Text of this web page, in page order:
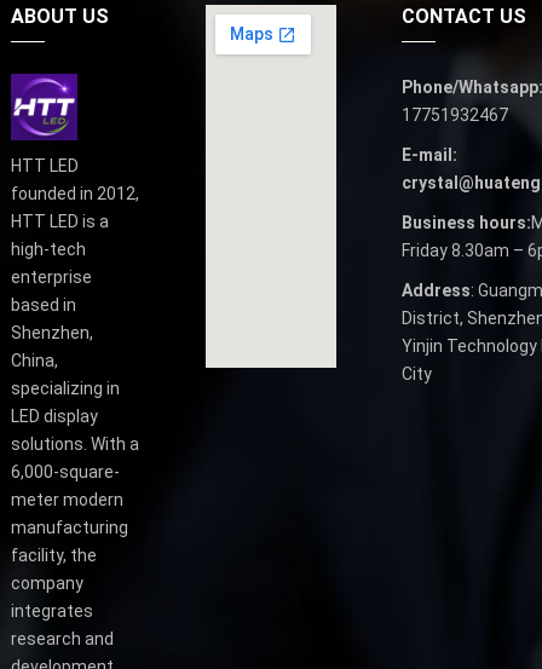
ABOUT US
HTT LED
founded in 2012,
HTT LED is a
high-tech
enterprise
based in
Shenzhen,
China,
specializing in
LED display
solutions. With a
6,000-square-
meter modern
manufacturing
facility, the
company
integrates
research and
CONTACT US
Phone/Whatsapp:
17751932467
E-mail:
Business hours:
Friday 8.30am –
Address:
District,
Yinjin
City